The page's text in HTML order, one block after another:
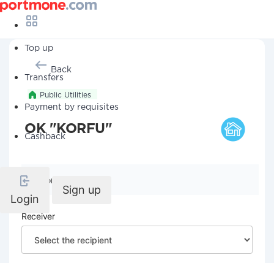
Top up
Transfers
Payment by requisites
Cashback
Login
Sign up
Back
Public Utilities
OK "KORFU"
Company details
Receiver